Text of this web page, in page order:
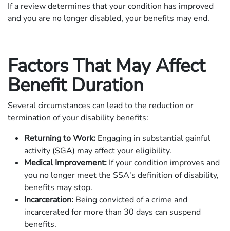
If a review determines that your condition has improved
and you are no longer disabled, your benefits may end.
Factors That May Affect
Benefit Duration
Several circumstances can lead to the reduction or
termination of your disability benefits:
Returning to Work: Engaging in substantial gainful
activity (SGA) may affect your eligibility.
Medical Improvement: If your condition improves and
you no longer meet the SSA's definition of disability,
benefits may stop.
Incarceration: Being convicted of a crime and
incarcerated for more than 30 days can suspend
benefits.